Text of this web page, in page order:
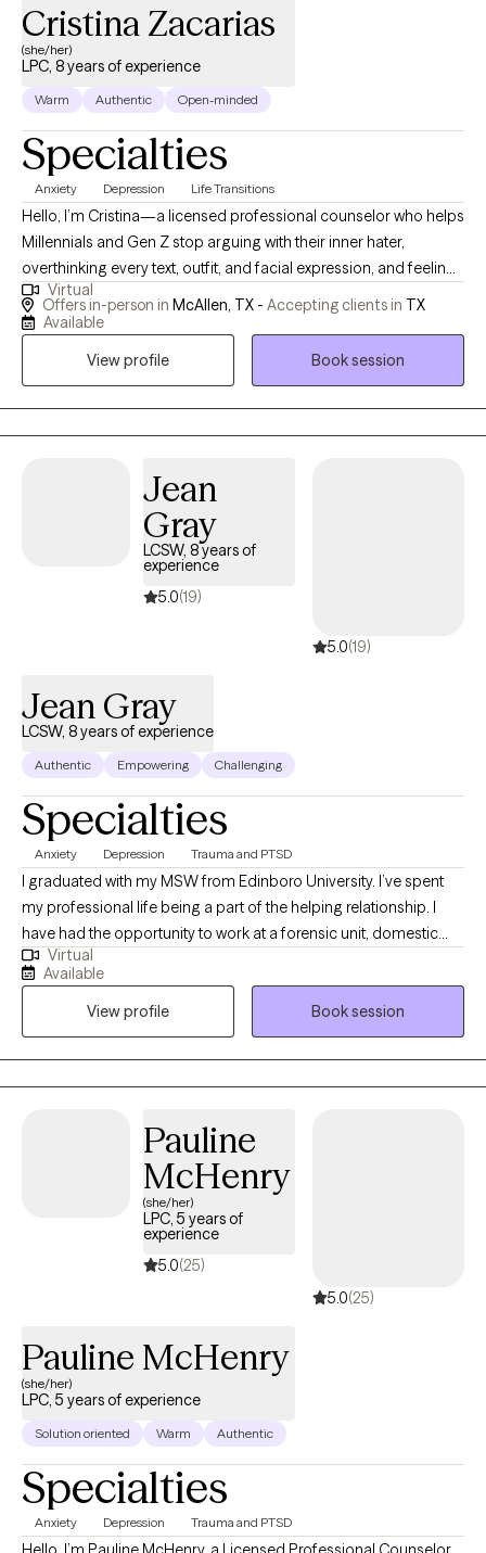
Cristina Zacarias
(she/her)
LPC, 8 years of experience
Warm Authentic Open-minded
Specialties
Anxiety Depression Life Transitions
Hello, I’m Cristina—a licensed professional counselor who helps
Millennials and Gen Z stop arguing with their inner hater,
overthinking every text, outfit, and facial expression, and feeling
like they need to have life figured out by Tuesday. If you’re tired
of feeling like you’re not good enough—whether as a parent,
place. I’m here to help you unlearn the patterns that once helped
Virtual
Offers in-person in McAllen, TX - Accepting clients in TX
Available
View profile
Book session
Jean
Gray
LCSW, 8 years of
experience
5.0(19)
5.0(19)
Jean Gray
LCSW, 8 years of experience
Authentic Empowering Challenging
Specialties
Anxiety Depression Trauma and PTSD
I graduated with my MSW from Edinboro University. I’ve spent
my professional life being a part of the helping relationship. I
have had the opportunity to work at a forensic unit, domestic
violence shelter, addiction facilities, and as a clinical program
director for an adolescent facility. I value learning from my
clients as well as sharing the knowledge I have gained.
Virtual
Available
View profile
Book session
Pauline
McHenry
(she/her)
LPC, 5 years of
experience
5.0(25)
5.0(25)
Pauline McHenry
(she/her)
LPC, 5 years of experience
Solution oriented Warm Authentic
Specialties
Anxiety Depression Trauma and PTSD